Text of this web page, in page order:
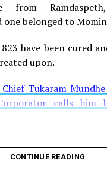
work
or reservoir,
e-liquidore-juice)
of nicotine,
element (atomizer)
from
one belonged to
have been cured
upon.
Chief Tukaram
calls him
CONTINUE READING